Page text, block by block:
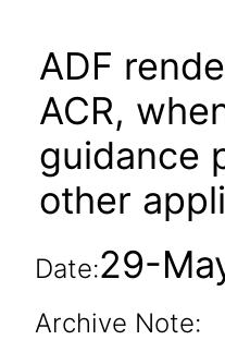
ADF
ACR,
guidance
other
Date:29-
Archive Note: